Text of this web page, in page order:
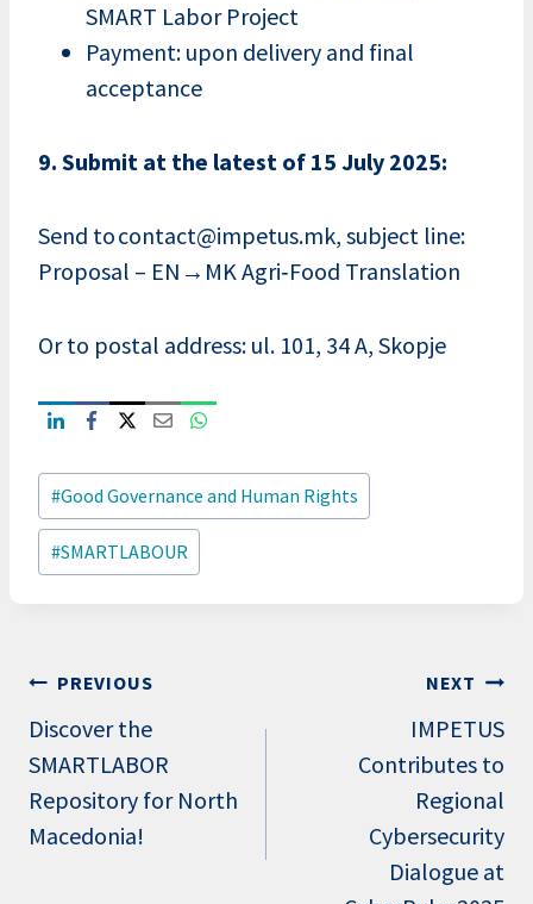
SMART Labor Project
Payment: upon delivery and final
acceptance
9. Submit at the latest of 15 July 2025:
Send to contact@impetus.mk, subject line:
Proposal – EN→MK Agri‑Food Translation
Or to postal address: ul. 101, 34 A, Skopje
Post
Tags:
#Good Governance and Human Rights
#SMARTLABOUR
Post
navigation
PREVIOUS
Discover the
SMARTLABOR
Repository for North
Macedonia!
NEXT
IMPETUS
Contributes to
Regional
Cybersecurity
Dialogue at